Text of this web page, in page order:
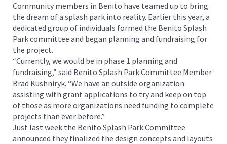
Community members in Benito have teamed up to bring
the dream of a splash park into reality. Earlier this year, a
dedicated group of individuals formed the Benito Splash
Park committee and began planning and fundraising for
the project.
“Currently, we would be in phase 1 planning and
fundraising,” said Benito Splash Park Committee Member
Brad Kushniryk. “We have an outside organization
assisting with grant applications to try and keep on top
of those as more organizations need funding to complete
projects than ever before.”
Just last week the Benito Splash Park Committee
announced they finalized the design concepts and layouts